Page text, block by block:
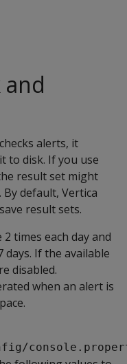
and
alerts, it
to disk. If you use
result set might
default, Vertica
result sets.
times each day and
If the available
disabled.
when an alert is